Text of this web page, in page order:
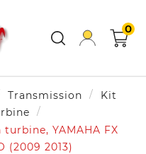
0
Transmission
Kit
YAMAHA FX
(2009 2013)